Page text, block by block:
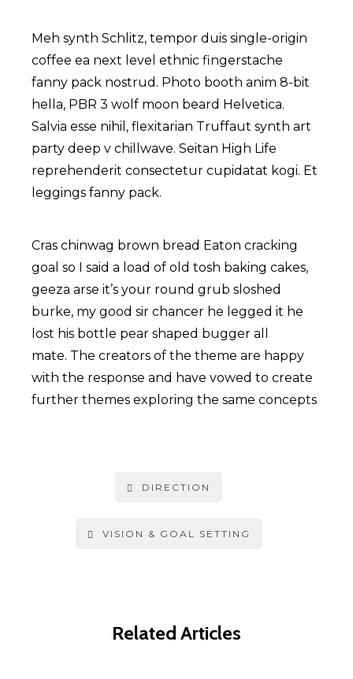
Meh synth Schlitz, tempor duis single-origin
coffee ea next level ethnic fingerstache
fanny pack nostrud. Photo booth anim 8-bit
hella, PBR 3 wolf moon beard Helvetica.
Salvia esse nihil, flexitarian Truffaut synth art
party deep v chillwave. Seitan High Life
reprehenderit consectetur cupidatat kogi. Et
leggings fanny pack.
Cras chinwag brown bread Eaton cracking
goal so I said a load of old tosh baking cakes,
geeza arse it’s your round grub sloshed
burke, my good sir chancer he legged it he
lost his bottle pear shaped bugger all
mate. The creators of the theme are happy
with the response and have vowed to create
further themes exploring the same concepts
DIRECTION
VISION & GOAL SETTING
Related Articles